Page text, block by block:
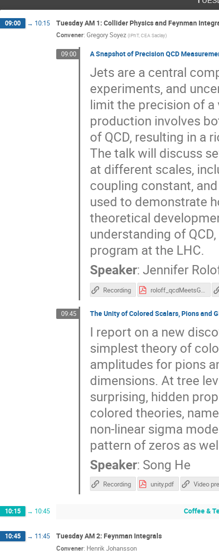
09:00 → 10:15 Tuesday AM 1: Collider Physics and Feynman
Convener: Gregory Soyez (IPhT, CEA Saclay)
09:00 A Snapshot of Precision QCD
Jets are a central
experiments, and
limit the precision of
production involves
of QCD, resulting in a
The talk will discuss
at different scales,
coupling constant,
used to demonstrate
theoretical
understanding of
program at the LHC.
Speaker: Jennifer
Recording roloff_qcdMeetsGravity.pdf
09:45 The Unity of Colored Scalars, Pions and
I report on a new
simplest theory of
amplitudes for pions
dimensions. At tree
surprising, hidden
colored theories,
non-linear sigma
pattern of zeros as
Speaker: Song He
Recording unity.pdf Video
10:15 → 10:45 Coffee &
10:45 → 11:45 Tuesday AM 2: Feynman Integrals
Convener: Henrik Johansson